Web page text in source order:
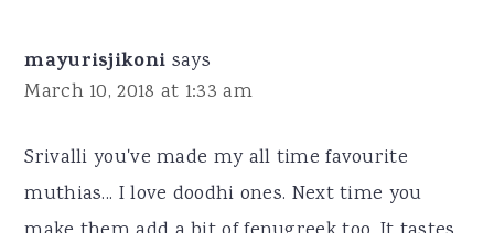
mayurisjikoni says
March 10, 2018 at 1:33 am
Srivalli you've made my all time favourite
muthias... I love doodhi ones. Next time you